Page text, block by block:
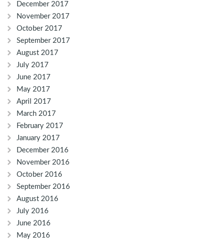
December 2017
November 2017
October 2017
September 2017
August 2017
July 2017
June 2017
May 2017
April 2017
March 2017
February 2017
January 2017
December 2016
November 2016
October 2016
September 2016
August 2016
July 2016
June 2016
May 2016